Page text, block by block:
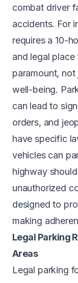
combat driver
accidents. For
requires a 10-
and legal
paramount,
well-being.
can lead to
orders, and
have specific
vehicles can
highway
unauthorized
designed to
making
Legal Parking
Areas
Legal parking